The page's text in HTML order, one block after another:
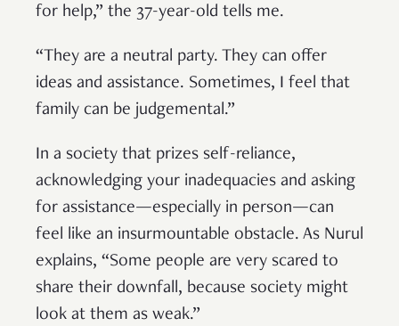
for help,” the 37-year-old tells me.
“They are a neutral party. They can offer
ideas and assistance. Sometimes, I feel that
family can be judgemental.”
In a society that prizes self-reliance,
acknowledging your inadequacies and asking
for assistance—especially in person—can
feel like an insurmountable obstacle. As Nurul
explains, “Some people are very scared to
share their downfall, because society might
look at them as weak.”